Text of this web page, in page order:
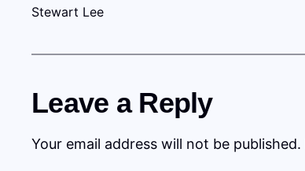
Stewart Lee
Leave a Reply
Your email address will not be published.